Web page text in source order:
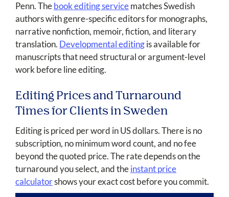
Penn. Thebook editing servicematches Swedish
authors with genre-specific editors for monographs,
narrative nonfiction, memoir, fiction, and literary
translation. Developmental editingis available for
manuscripts that need structural or argument-level
work before line editing.
Editing Prices and Turnaround
Times for Clients in Sweden
Editing is priced per word in US dollars. There is no
subscription, no minimum word count, and no fee
beyond the quoted price. The rate depends on the
turnaround you select, and theinstant price
calculatorshows your exact cost before you commit.